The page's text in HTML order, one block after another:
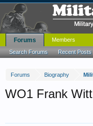
Forums Biography
WO1 Frank
Forums
Search Forums Recent Posts
Members